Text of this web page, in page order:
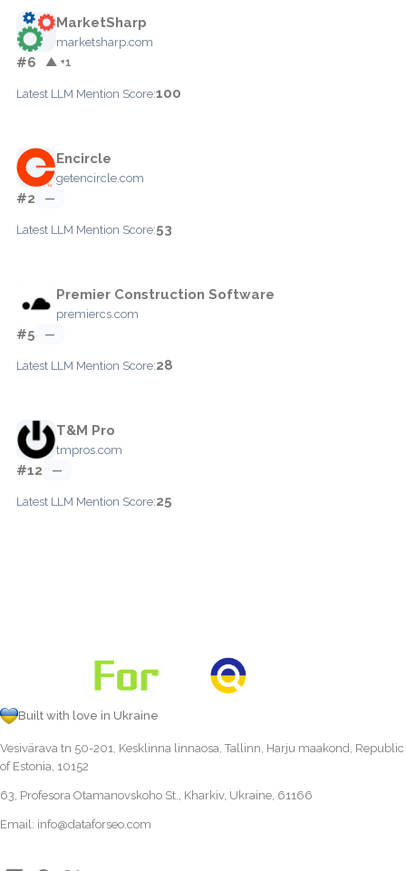
MarketSharp
marketsharp.com
#6 ▲ +1
Latest LLM Mention Score:100
Encircle
getencircle.com
#2 —
Latest LLM Mention Score:53
Premier Construction Software
premiercs.com
#5 —
Latest LLM Mention Score:28
T&M Pro
tmpros.com
#12 —
Latest LLM Mention Score:25
Built with love in Ukraine
Vesivärava tn 50-201, Kesklinna linnaosa, Tallinn, Harju maakond, Republic
of Estonia, 10152
63, Profesora Otamanovskoho St., Kharkiv, Ukraine, 61166
Email: info@dataforseo.com